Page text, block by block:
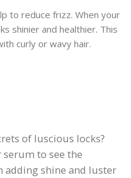
to reduce frizz. When your
shinier and healthier. This
curly or wavy hair.
of luscious locks?
to see the
adding shine and luster